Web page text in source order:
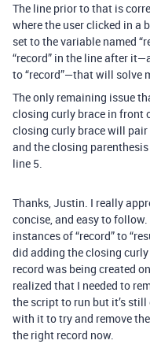
The line prior to that is
where the user clicked in a
set to the variable named
“record” in the line after
to “record”—that will solve
The only remaining issue
closing curly brace in front
closing curly brace will
and the closing
line 5.
Thanks, Justin. I really
concise, and easy to
instances of “record” to
did adding the closing
record was being created
realized that I needed to
the script to run but it’s still
with it to try and remove
the right record now.